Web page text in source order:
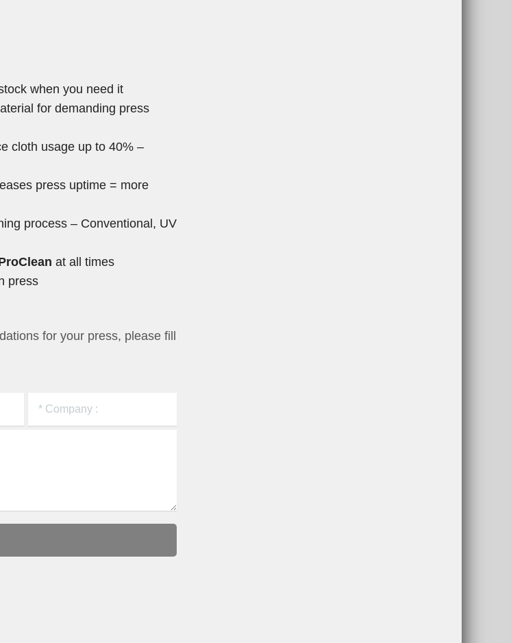
when you need it
for demanding press
cloth usage up to 40% –
press uptime = more
process – Conventional, UV
at all times
press
for your press, please fill